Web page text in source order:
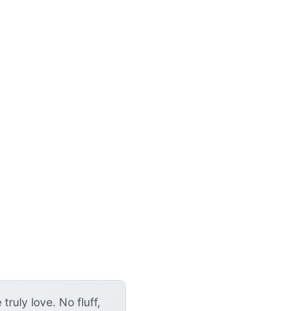
truly love. No fluff,